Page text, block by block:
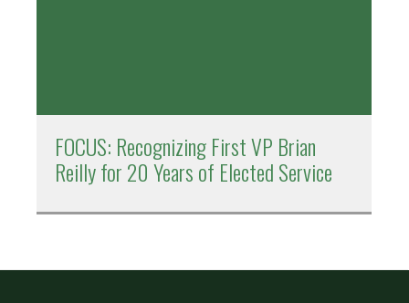
FOCUS: Recognizing First VP Brian
Reilly for 20 Years of Elected Service